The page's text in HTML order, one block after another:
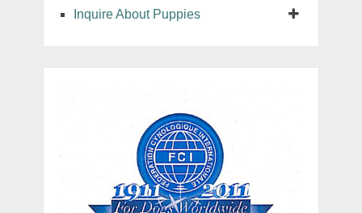
Inquire About Puppies